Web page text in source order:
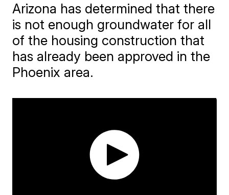
Arizona has determined that there
is not enough groundwater for all
of the housing construction that
has already been approved in the
Phoenix area.